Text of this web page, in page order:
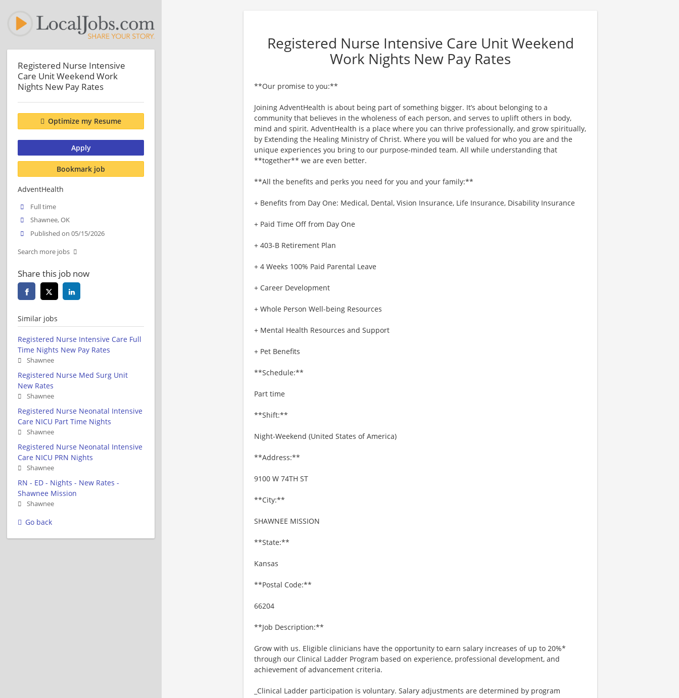
Registered Nurse Intensive Care Unit Weekend
Work Nights New Pay Rates
**Our promise to you:**
Joining AdventHealth is about being part of something bigger. It’s about belonging to a
community that believes in the wholeness of each person, and serves to uplift others in body,
mind and spirit. AdventHealth is a place where you can thrive professionally, and grow spiritually,
by Extending the Healing Ministry of Christ. Where you will be valued for who you are and the
unique experiences you bring to our purpose-minded team. All while understanding that
**together** we are even better.
**All the benefits and perks you need for you and your family:**
+ Benefits from Day One: Medical, Dental, Vision Insurance, Life Insurance, Disability Insurance
+ Paid Time Off from Day One
+ 403-B Retirement Plan
+ 4 Weeks 100% Paid Parental Leave
+ Career Development
+ Whole Person Well-being Resources
+ Mental Health Resources and Support
+ Pet Benefits
**Schedule:**
Part time
**Shift:**
Night-Weekend (United States of America)
**Address:**
9100 W 74TH ST
**City:**
SHAWNEE MISSION
**State:**
Kansas
**Postal Code:**
66204
**Job Description:**
Grow with us. Eligible clinicians have the opportunity to earn salary increases of up to 20%*
through our Clinical Ladder Program based on experience, professional development, and
achievement of advancement criteria.
_Clinical Ladder participation is voluntary. Salary adjustments are determined by program
Registered Nurse Intensive
Care Unit Weekend Work
Nights New Pay Rates
Optimize my Resume
Apply
Bookmark job
AdventHealth
Full time
Shawnee, OK
Published on 05/15/2026
Search more jobs
Share this job now
Similar jobs
Registered Nurse Intensive Care Full
Time Nights New Pay Rates
Shawnee
Registered Nurse Med Surg Unit
New Rates
Shawnee
Registered Nurse Neonatal Intensive
Care NICU Part Time Nights
Shawnee
Registered Nurse Neonatal Intensive
Care NICU PRN Nights
Shawnee
RN - ED - Nights - New Rates -
Shawnee Mission
Shawnee
Go back